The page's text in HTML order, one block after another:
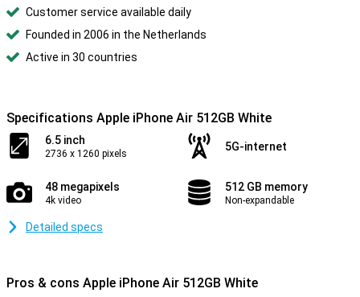
Customer service available daily
Founded in 2006 in the Netherlands
Active in 30 countries
Specifications Apple iPhone Air 512GB White
6.5 inch
2736 x 1260 pixels
5G-internet
48 megapixels
4k video
512 GB memory
Non-expandable
Detailed specs
Pros & cons Apple iPhone Air 512GB White